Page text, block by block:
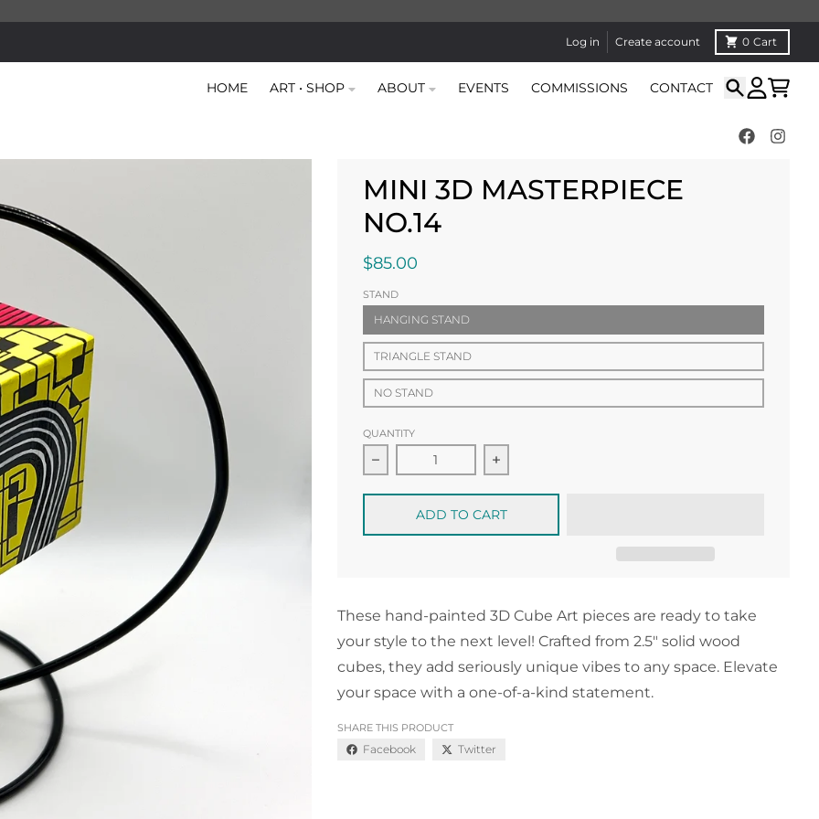
Log in Create account 0 Cart
HOME ART • SHOP ABOUT EVENTS COMMISSIONS CONTACT
MINI 3D MASTERPIECE
NO.14
$85.00
STAND
HANGING STAND
TRIANGLE STAND
NO STAND
QUANTITY
Decrease quantity for Mini 3D Masterpiece no.14
Increase quantity for Mini 3D Masterpiece
ADD TO CART
These hand-painted 3D Cube Art pieces are ready to take
your style to the next level! Crafted from 2.5" solid wood
cubes, they add seriously unique vibes to any space. Elevate
your space with a one-of-a-kind statement.
SHARE THIS PRODUCT
Facebook Twitter